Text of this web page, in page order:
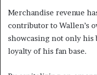
Merchandise revenue
contributor to Wallen’s
showcasing not only his
loyalty of his fan base.